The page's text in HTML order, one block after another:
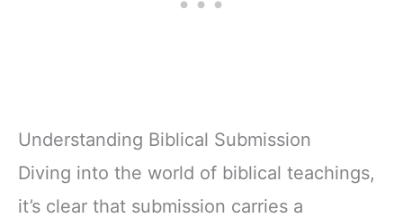
Understanding Biblical Submission
Diving into the world of biblical teachings,
it’s clear that submission carries a